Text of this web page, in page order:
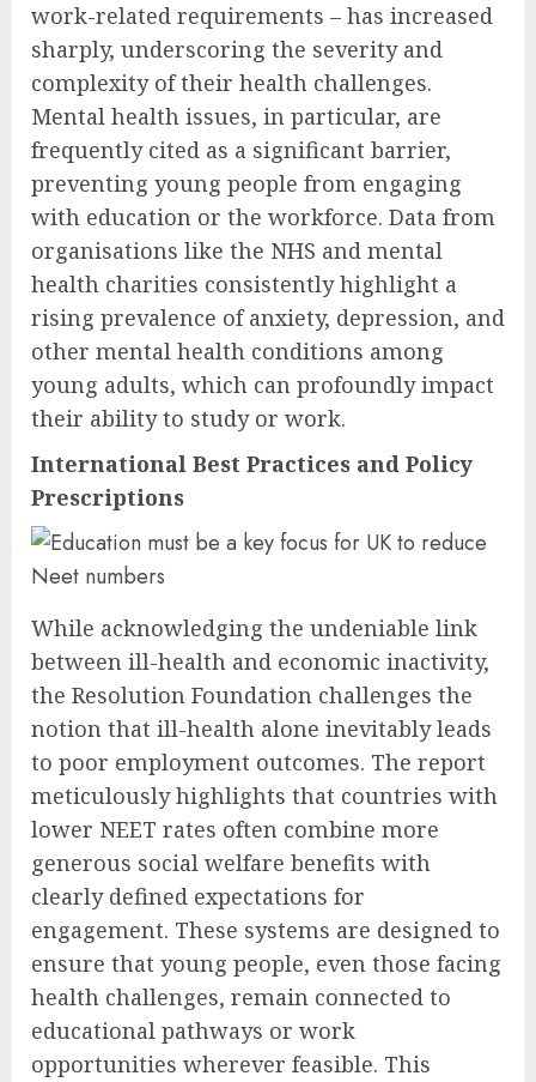
work-related requirements – has increased
sharply, underscoring the severity and
complexity of their health challenges.
Mental health issues, in particular, are
frequently cited as a significant barrier,
preventing young people from engaging
with education or the workforce. Data from
organisations like the NHS and mental
health charities consistently highlight a
rising prevalence of anxiety, depression, and
other mental health conditions among
young adults, which can profoundly impact
their ability to study or work.
International Best Practices and Policy
Prescriptions
While acknowledging the undeniable link
between ill-health and economic inactivity,
the Resolution Foundation challenges the
notion that ill-health alone inevitably leads
to poor employment outcomes. The report
meticulously highlights that countries with
lower NEET rates often combine more
generous social welfare benefits with
clearly defined expectations for
engagement. These systems are designed to
ensure that young people, even those facing
health challenges, remain connected to
educational pathways or work
opportunities wherever feasible. This